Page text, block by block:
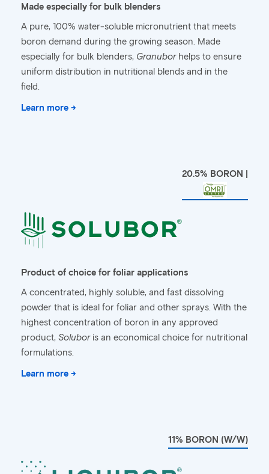
Made especially for bulk blenders
A pure, 100% water-soluble micronutrient that meets
boron demand during the growing season. Made
especially for bulk blenders, Granubor helps to ensure
uniform distribution in nutritional blends and in the
field.
Learn more →
20.5% BORON |
Product of choice for foliar applications
A concentrated, highly soluble, and fast dissolving
powder that is ideal for foliar and other sprays. With the
highest concentration of boron in any approved
product, Soluboris an economical choice for nutritional
formulations.
Learn more →
11% BORON (W/W)